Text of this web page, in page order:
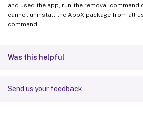
and used the app, run the removal command
cannot uninstall the AppX package from all
command.
Was this helpful
Send us your feedback